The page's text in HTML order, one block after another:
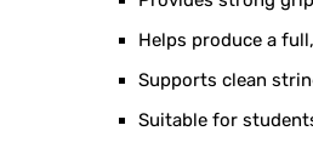
Helps produce a
Supports clean
Suitable for